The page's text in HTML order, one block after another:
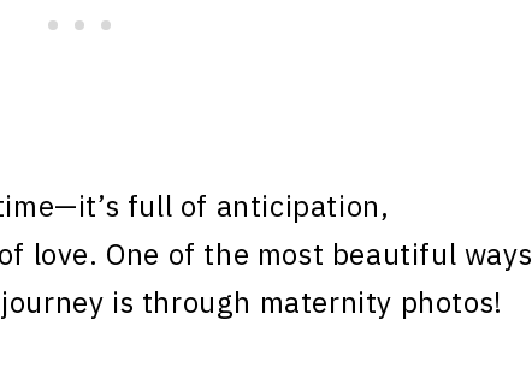
full of anticipation,
love. One of the most beautiful ways
is through maternity photos!